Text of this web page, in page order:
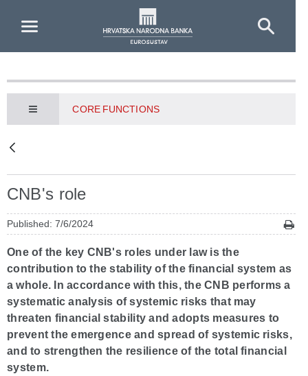
CORE FUNCTIONS
CNB's role
Published: 7/6/2024
One of the key CNB's roles under law is the
contribution to the stability of the financial system as
a whole. In accordance with this, the CNB performs a
systematic analysis of systemic risks that may
threaten financial stability and adopts measures to
prevent the emergence and spread of systemic risks,
and to strengthen the resilience of the total financial
system.